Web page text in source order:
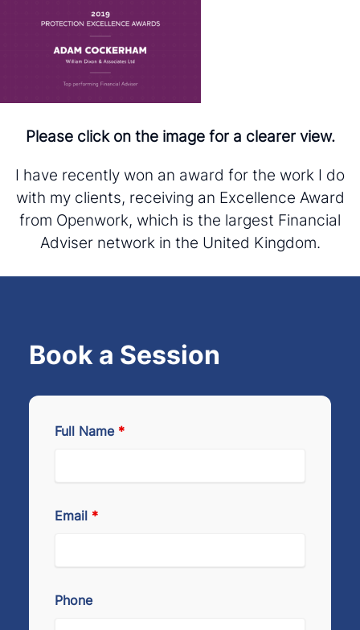
Please click on the image for a clearer view.
I have recently won an award for the work I do
with my clients, receiving an Excellence Award
from Openwork, which is the largest Financial
Adviser network in the United Kingdom.
Book a Session
Full Name *
Email *
Phone